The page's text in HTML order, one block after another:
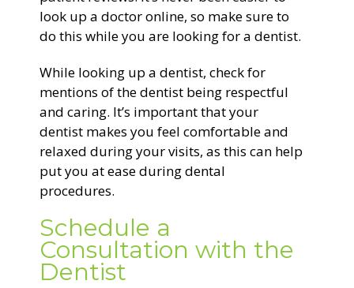
look up a doctor online, so make sure to
do this while you are looking for a dentist.
While looking up a dentist, check for
mentions of the dentist being respectful
and caring. It’s important that your
dentist makes you feel comfortable and
relaxed during your visits, as this can help
put you at ease during dental
procedures.
Schedule a
Consultation with the
Dentist